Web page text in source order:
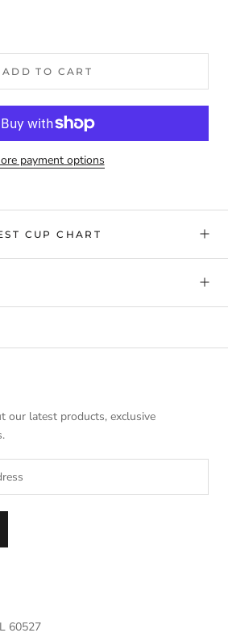
ADD TO CART
payment options
CUP CHART
our latest products, exclusive
60527